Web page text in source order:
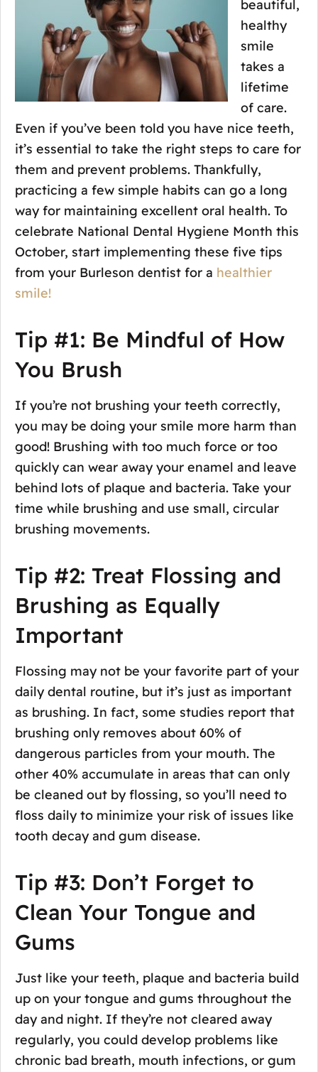
beautiful,
healthy
smile
takes a
lifetime
of care.
Even if you’ve been told you have nice teeth,
it’s essential to take the right steps to care for
them and prevent problems. Thankfully,
practicing a few simple habits can go a long
way for maintaining excellent oral health. To
celebrate National Dental Hygiene Month this
October, start implementing these five tips
from your Burleson dentist for a healthier
smile!
Tip #1: Be Mindful of How
You Brush
If you’re not brushing your teeth correctly,
you may be doing your smile more harm than
good! Brushing with too much force or too
quickly can wear away your enamel and leave
behind lots of plaque and bacteria. Take your
time while brushing and use small, circular
brushing movements.
Tip #2: Treat Flossing and
Brushing as Equally
Important
Flossing may not be your favorite part of your
daily dental routine, but it’s just as important
as brushing. In fact, some studies report that
brushing only removes about 60% of
dangerous particles from your mouth. The
other 40% accumulate in areas that can only
be cleaned out by flossing, so you’ll need to
floss daily to minimize your risk of issues like
tooth decay and gum disease.
Tip #3: Don’t Forget to
Clean Your Tongue and
Gums
Just like your teeth, plaque and bacteria build
up on your tongue and gums throughout the
day and night. If they’re not cleared away
regularly, you could develop problems like
chronic bad breath, mouth infections, or gum